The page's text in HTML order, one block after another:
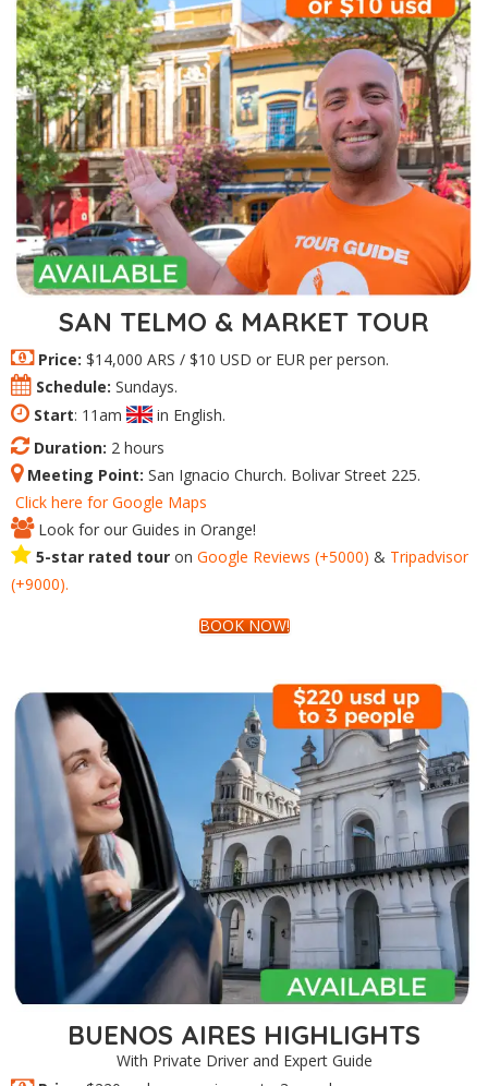
SAN TELMO & MARKET TOUR
Price: $14,000 ARS / $10 USD or EUR per person.
Schedule: Sundays.
Start: 11am
in English.
Duration: 2 hours
Meeting Point: San Ignacio Church. Bolivar Street 225.
Click here for Google Maps
Look for our Guides in Orange!
5-star rated tour on Google Reviews (+5000) & Tripadvisor
(+9000).
BOOK NOW!
BUENOS AIRES HIGHLIGHTS
With Private Driver and Expert Guide